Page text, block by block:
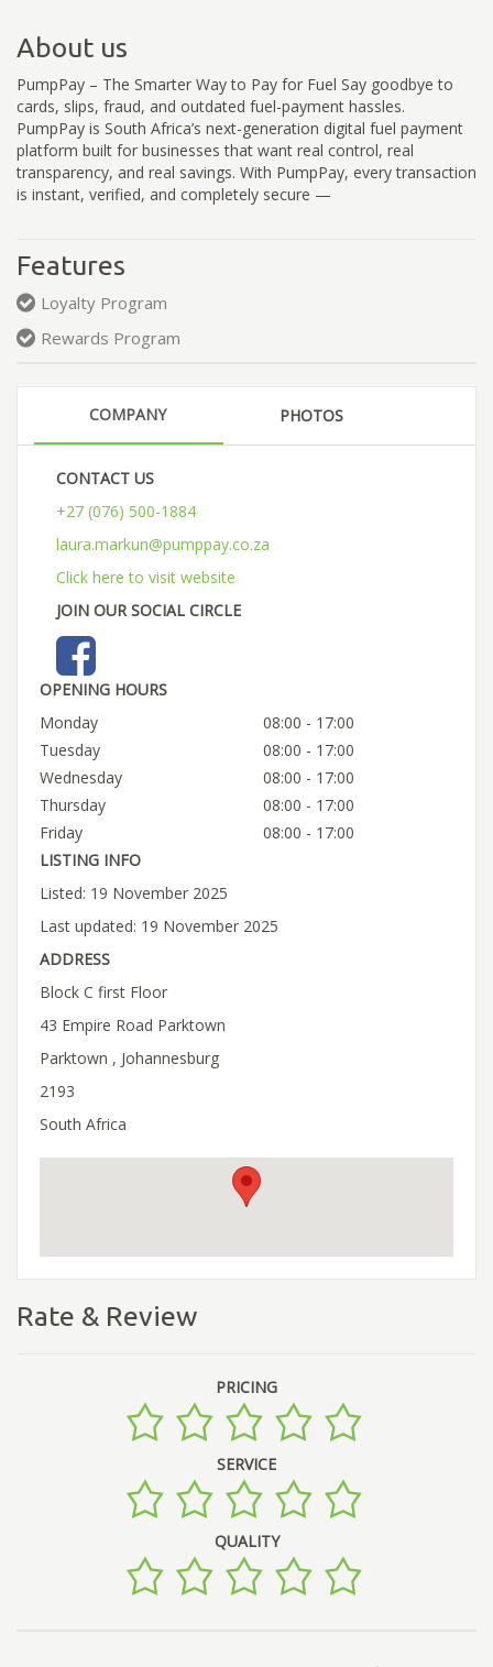
About us
PumpPay – The Smarter Way to Pay for Fuel Say goodbye to
cards, slips, fraud, and outdated fuel-payment hassles.
PumpPay is South Africa’s next-generation digital fuel payment
platform built for businesses that want real control, real
transparency, and real savings. With PumpPay, every transaction
is instant, verified, and completely secure —
Features
Loyalty Program
Rewards Program
COMPANY PHOTOS
CONTACT US
+27 (076) 500-1884
laura.markun@pumppay.co.za
Click here to visit website
JOIN OUR SOCIAL CIRCLE
OPENING HOURS
Monday
08:00 - 17:00
Tuesday
08:00 - 17:00
Wednesday
08:00 - 17:00
Thursday
08:00 - 17:00
Friday
08:00 - 17:00
LISTING INFO
Listed: 19 November 2025
Last updated: 19 November 2025
ADDRESS
Block C first Floor
43 Empire Road Parktown
Parktown , Johannesburg
2193
South Africa
Rate & Review
PRICING
SERVICE
QUALITY